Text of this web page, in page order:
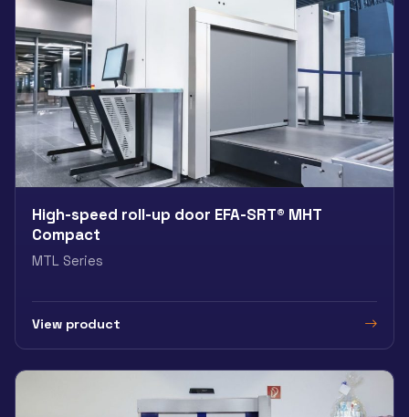
High-speed roll-up door EFA-SRT® MHT
Compact
MTL Series
View product